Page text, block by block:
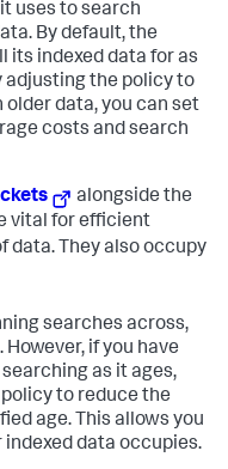
uses to search
By default, the
its indexed data for as
adjusting the policy to
data, you can set
costs and search
alongside the
vital for efficient
data. They also occupy
searches across,
if you have
as it ages,
to reduce the
age. This allows you
data occupies.